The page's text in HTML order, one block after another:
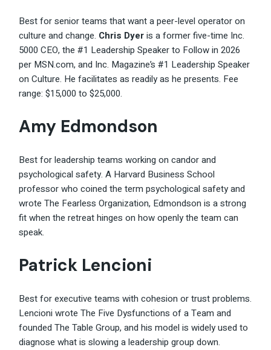
Best for senior teams that want a peer-level operator on
culture and change. Chris Dyeris a former five-time Inc.
5000 CEO, the #1 Leadership Speaker to Follow in 2026
per MSN.com, and Inc. Magazine’s #1 Leadership Speaker
on Culture. He facilitates as readily as he presents. Fee
range: $15,000 to $25,000.
Amy Edmondson
Best for leadership teams working on candor and
psychological safety. A Harvard Business School
professor who coined the term psychological safety and
wrote The Fearless Organization, Edmondson is a strong
fit when the retreat hinges on how openly the team can
speak.
Patrick Lencioni
Best for executive teams with cohesion or trust problems.
Lencioni wrote The Five Dysfunctions of a Team and
founded The Table Group, and his model is widely used to
diagnose what is slowing a leadership group down.